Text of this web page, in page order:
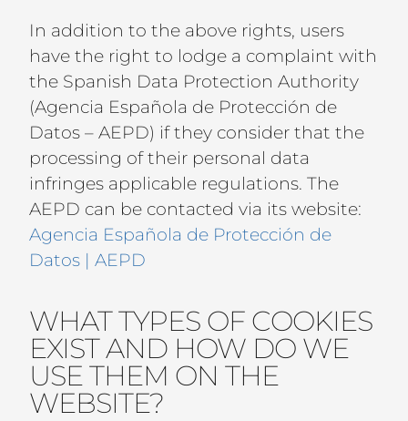
In addition to the above rights, users
have the right to lodge a complaint with
the Spanish Data Protection Authority
(Agencia Española de Protección de
Datos – AEPD) if they consider that the
processing of their personal data
infringes applicable regulations. The
AEPD can be contacted via its website:
Agencia Española de Protección de
Datos | AEPD
WHAT TYPES OF COOKIES
EXIST AND HOW DO WE
USE THEM ON THE
WEBSITE?